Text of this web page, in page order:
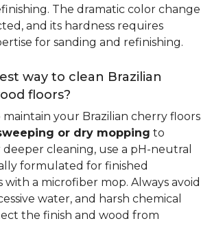
The dramatic color change
and its hardness requires
for sanding and refinishing.
way to clean Brazilian
floors?
your Brazilian cherry floors
or dry mopping to
cleaning, use a pH-neutral
formulated for finished
with a microfiber mop. Always avoid
water, and harsh chemical
the finish and wood from